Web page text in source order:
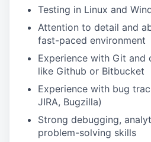
Testing in Linux and
Attention to detail and
fast-paced environment
Experience with Git and
like Github or Bitbucket
Experience with bug
JIRA, Bugzilla)
Strong debugging,
problem-solving skills